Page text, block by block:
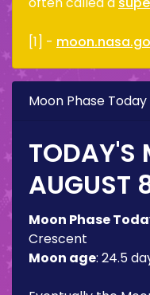
[1] -
Moon Phase Today
TODAY'S
AUGUST
Moon Phase
Crescent
Moon age: 24.5